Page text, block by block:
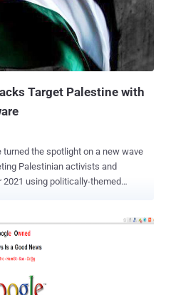
Target Palestine with
the spotlight on a new wave
Palestinian activists and
using politically-themed
Arid Viper hacking group using a
dating all the way back to
subsequently in 2017, when